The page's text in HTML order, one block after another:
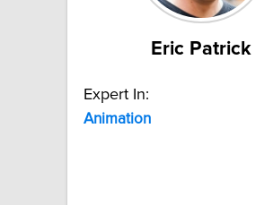
Eric Patrick
Expert In:
Animation